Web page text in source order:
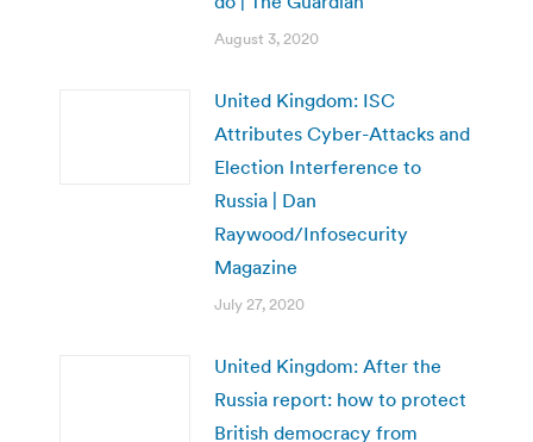
August 3, 2020
United Kingdom: ISC
Attributes Cyber-Attacks and
Election Interference to
Russia | Dan
Raywood/Infosecurity
Magazine
July 27, 2020
United Kingdom: After the
Russia report: how to protect
British democracy from